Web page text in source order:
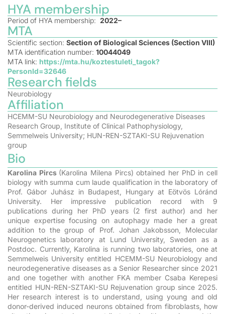
HYA membership
Period of HYA membership: 2022–
MTA
Scientific section: Section of Biological Sciences (Section VIII)
MTA identification number: 10044049
MTA link: https://mta.hu/koztestuleti_tagok?
PersonId=32646
Research fields
Neurobiology
Affiliation
HCEMM-SU Neurobiology and Neurodegenerative Diseases
Research Group, Institute of Clinical Pathophysiology,
Semmelweis University; HUN-REN-SZTAKI-SU Rejuvenation
group
Bio
Karolina Pircs (Karolina Milena Pircs) obtained her PhD in cell
biology with summa cum laude qualification in the laboratory of
Prof. Gábor Juhász in Budapest, Hungary at Eötvös Lóránd
University. Her impressive publication record with 9
publications during her PhD years (2 first author) and her
unique expertise focusing on autophagy made her a great
addition to the group of Prof. Johan Jakobsson, Molecular
Neurogenetics laboratory at Lund University, Sweden as a
Postdoc. Currently, Karolina is running two laboratories, one at
Semmelweis University entitled HCEMM-SU Neurobiology and
neurodegenerative diseases as a Senior Researcher since 2021
and one together with another FKA member Csaba Kerepesi
entitled HUN-REN-SZTAKI-SU Rejuvenation group since 2025.
Her research interest is to understand, using young and old
donor-derived induced neurons obtained from fibroblasts, how